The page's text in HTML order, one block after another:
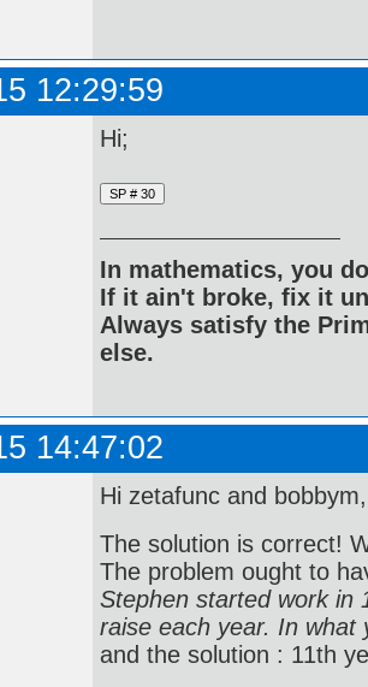
12:29:59
Hi;
In mathematics, you
If it ain't broke, fix it
Always satisfy the
else.
14:47:02
Hi zetafunc and bobbym,
The solution is correct!
The problem ought to
Stephen started work in
raise each year. In what
and the solution : 11th